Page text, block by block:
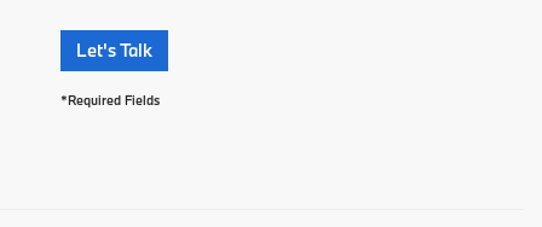
Let's Talk
*Required Fields